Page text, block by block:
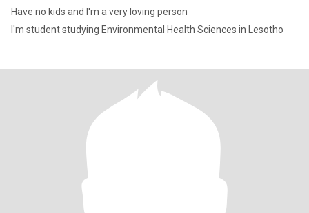
Have no kids and I'm a very loving person
I'm student studying Environmental Health Sciences in Lesotho